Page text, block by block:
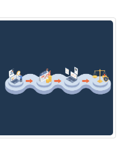
NCD IPO- December